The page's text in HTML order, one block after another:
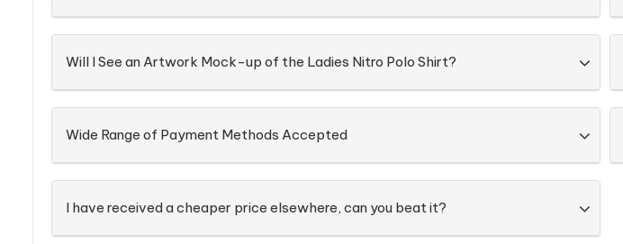
Will I See an Artwork Mock-up of the Ladies Nitro Polo Shirt?
Wide Range of Payment Methods Accepted
I have received a cheaper price elsewhere, can you beat it?